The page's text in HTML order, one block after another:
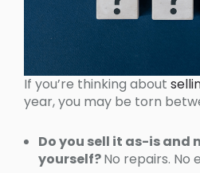
If you’re thinking about
year, you may be torn
Do you sell it as-is and
yourself?No repairs. No